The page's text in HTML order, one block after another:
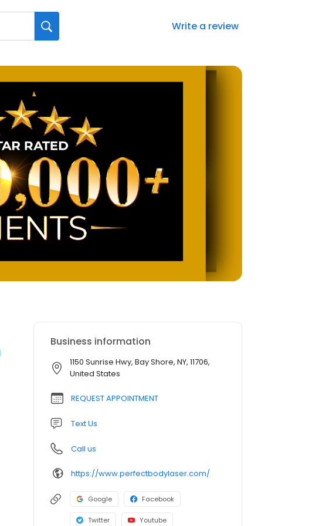
Write a review
Business information
1150 Sunrise Hwy, Bay Shore, NY, 11706,
United States
REQUEST APPOINTMENT
Text Us
Call us
https://www.perfectbodylaser.com/
Google Facebook
Twitter Youtube